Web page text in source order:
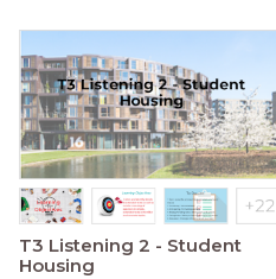
T3 Listening 2 - Student
Housing